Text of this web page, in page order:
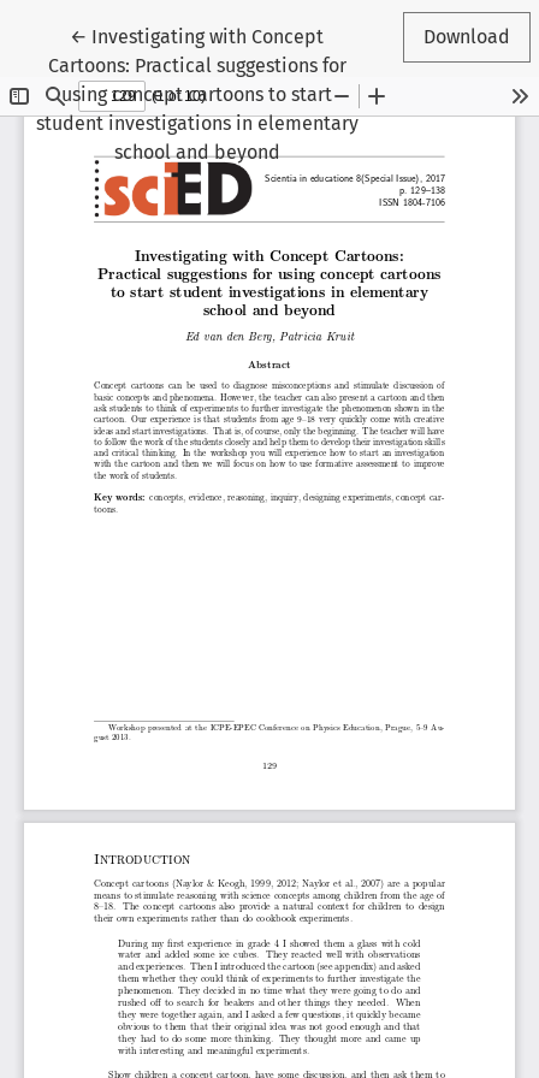
← Return to Article Details
Investigating with Concept
Cartoons: Practical suggestions for
using concept cartoons to start
student investigations in elementary
school and beyond
Download